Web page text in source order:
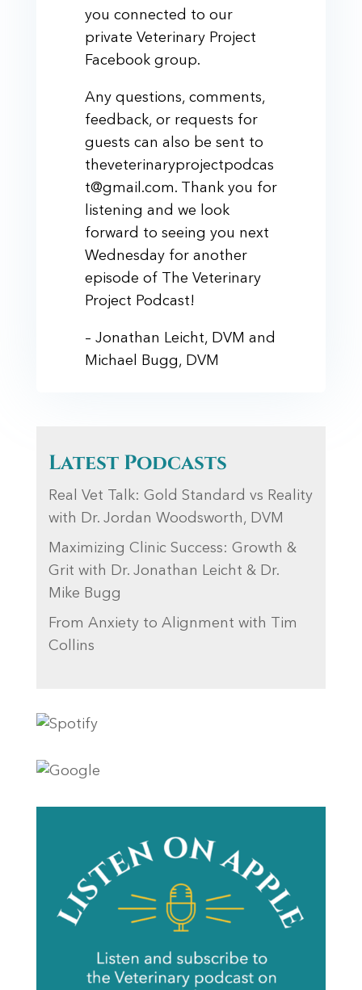
you connected to our
private Veterinary Project
Facebook group.
Any questions, comments,
feedback, or requests for
guests can also be sent to
theveterinaryprojectpodcas
t@gmail.com. Thank you for
listening and we look
forward to seeing you next
Wednesday for another
episode of The Veterinary
Project Podcast!
– Jonathan Leicht, DVM and
Michael Bugg, DVM
Latest Podcasts
Real Vet Talk: Gold Standard vs Reality
with Dr. Jordan Woodsworth, DVM
Maximizing Clinic Success: Growth &
Grit with Dr. Jonathan Leicht & Dr.
Mike Bugg
From Anxiety to Alignment with Tim
Collins